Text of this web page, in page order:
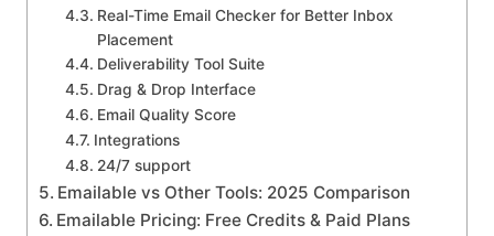
Real-Time Email Checker for Better Inbox
Placement
Deliverability Tool Suite
Drag & Drop Interface
Email Quality Score
Integrations
24/7 support
Emailable vs Other Tools: 2025 Comparison
Emailable Pricing: Free Credits & Paid Plans